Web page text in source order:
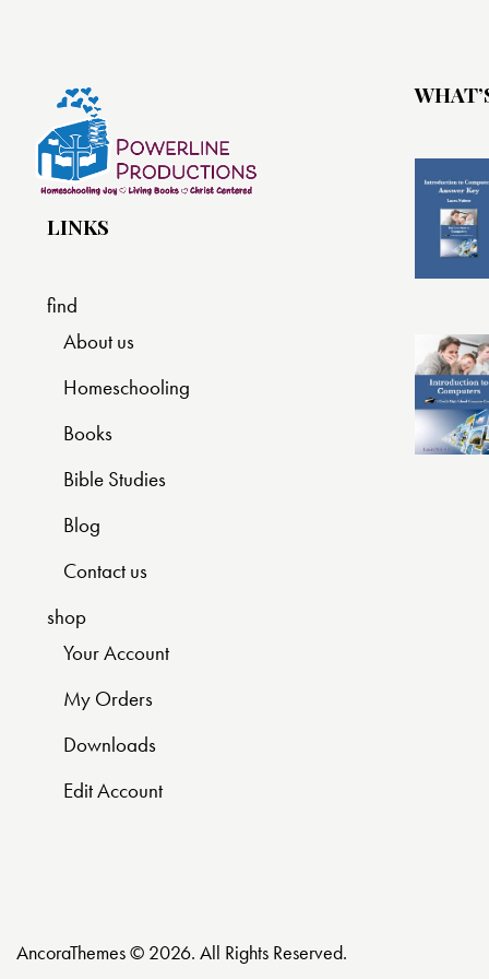
LINKS
find
About us
Homeschooling
Books
Bible Studies
Blog
Contact us
shop
Your Account
My Orders
Downloads
Edit Account
AncoraThemes© 2026. All Rights Reserved.